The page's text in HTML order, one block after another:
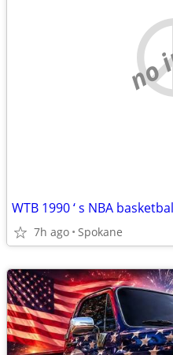
WTB 1990 ‘ s NBA
7h ago Spokane